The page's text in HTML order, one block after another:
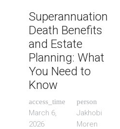
Superannuation
Death Benefits
and Estate
Planning: What
You Need to
Know
access_time
March 6,
2026
person
Jakhobi
Moren